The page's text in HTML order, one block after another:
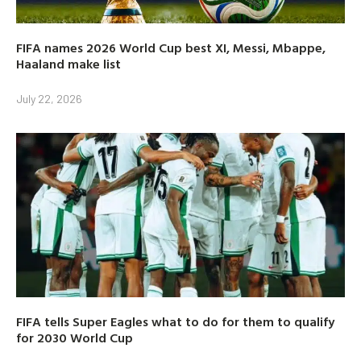
FIFA names 2026 World Cup best XI, Messi, Mbappe,
Haaland make list
July 22, 2026
FIFA tells Super Eagles what to do for them to qualify
for 2030 World Cup